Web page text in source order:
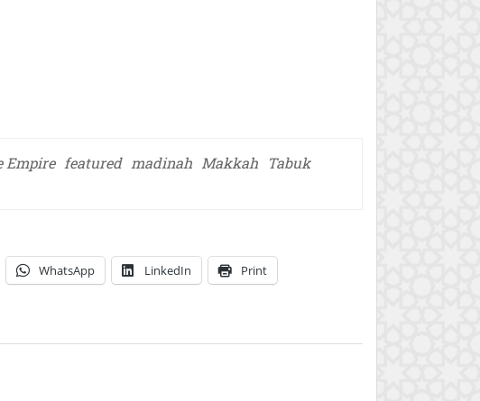
Empire featured madinah Makkah
Tabuk
WhatsApp LinkedIn Print